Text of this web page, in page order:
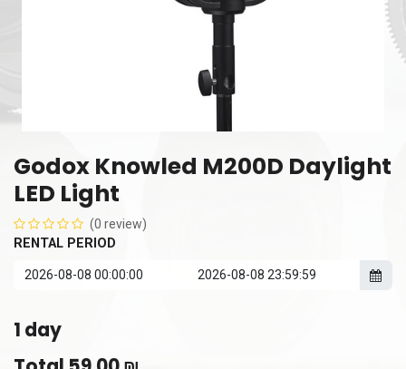
Godox Knowled M200D Daylight
LED Light
(0 review)
RENTAL PERIOD
1 day